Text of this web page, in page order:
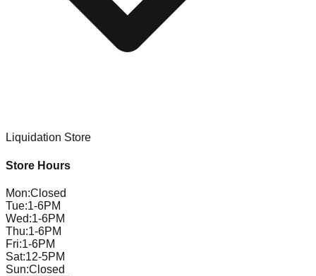
Liquidation Store
Store Hours
Mon:Closed
Tue:1-6PM
Wed:1-6PM
Thu:1-6PM
Fri:1-6PM
Sat:12-5PM
Sun:Closed